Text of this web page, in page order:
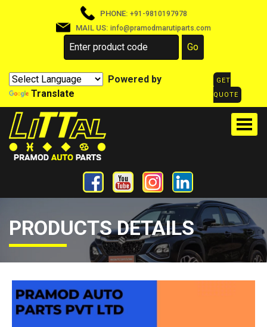
PHONE: +91-9810197978
MAIL US: info@pramodmarutiparts.com
Powered by
Translate
GET
QUOTE
PRODUCTS DETAILS